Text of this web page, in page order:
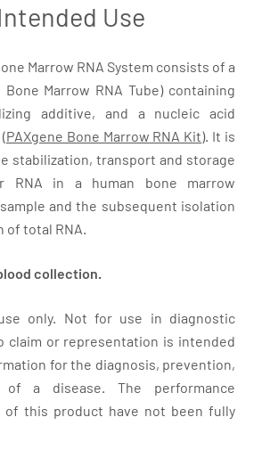
Use
Marrow RNA System consists of a
Bone Marrow RNA Tube) containing
additive, and a nucleic acid
PAXgene Bone Marrow RNA Kit). It is
stabilization, transport and storage
RNA in a human bone marrow
and the subsequent isolation
of total RNA.
collection.
only. Not for use in diagnostic
claim or representation is intended
for the diagnosis, prevention,
a disease. The performance
of this product have not been fully